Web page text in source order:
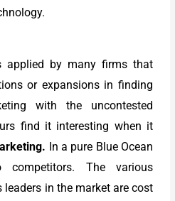
applied by many firms that
or expansions in finding
with the uncontested
find it interesting when it
. In a pure Blue Ocean
The various
in the market are cost